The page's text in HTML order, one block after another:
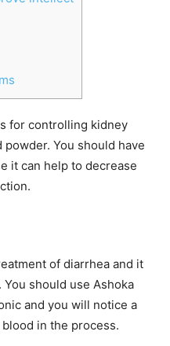
for controlling kidney
You should have
it can help to decrease
of diarrhea and it
should use Ashoka
and you will notice a
in the process.